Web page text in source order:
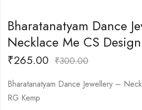
Bharatanatyam Dance
Necklace Me CS
₹265.00 ₹300.00
Bharatanatyam Dance Jewellery –
RG Kemp